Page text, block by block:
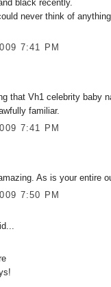
black recently.
never think of
7:41 PM
that Vh1 celebrity baby
familiar.
7:41 PM
As is your entire
7:50 PM